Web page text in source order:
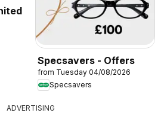
Specsavers - Offers
from Tuesday 04/08/2026
Specsavers
ADVERTISING